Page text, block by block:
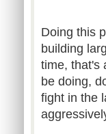
Doing this
building
time, that's
be doing,
fight in the